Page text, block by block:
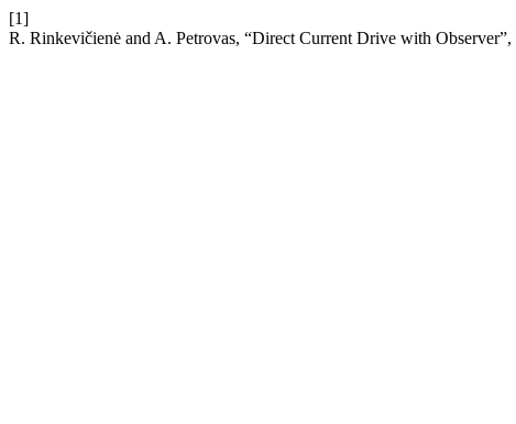
[1]
R. Rinkevičienė and A. Petrovas, “Direct Current Drive with Observer”,